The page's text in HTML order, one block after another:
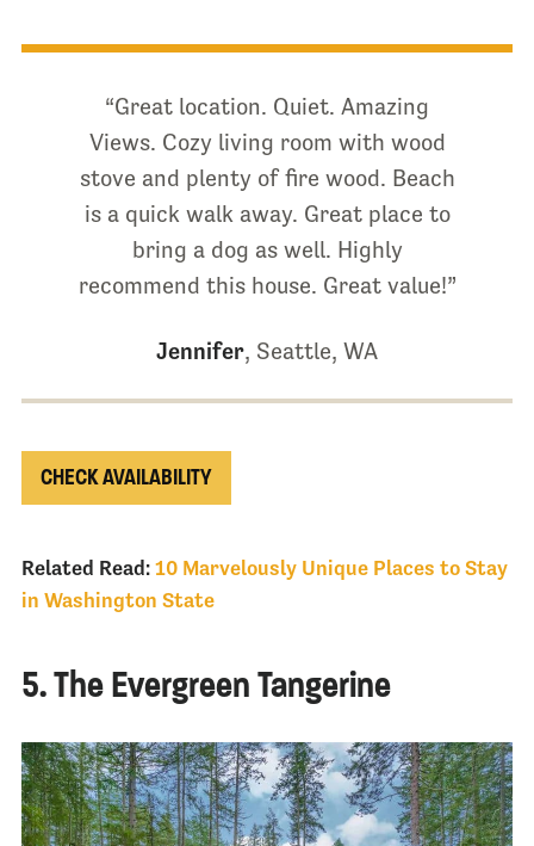
“Great location. Quiet. Amazing
Views. Cozy living room with wood
stove and plenty of fire wood. Beach
is a quick walk away. Great place to
bring a dog as well. Highly
recommend this house. Great value!”
Jennifer, Seattle, WA
CHECK AVAILABILITY
Related Read: 10 Marvelously Unique Places to Stay
in Washington State
5. The Evergreen Tangerine